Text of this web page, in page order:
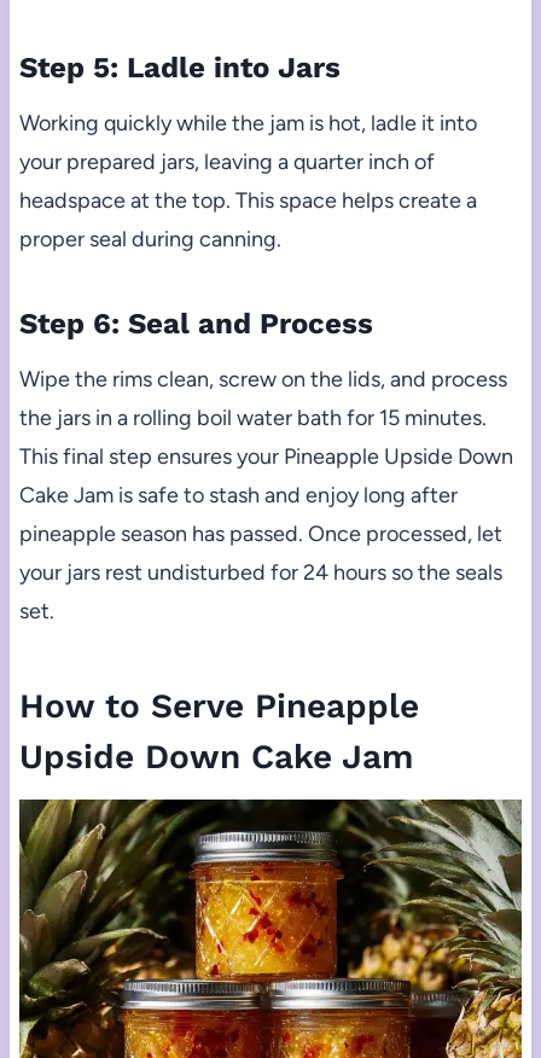
Step 5: Ladle into Jars
Working quickly while the jam is hot, ladle it into
your prepared jars, leaving a quarter inch of
headspace at the top. This space helps create a
proper seal during canning.
Step 6: Seal and Process
Wipe the rims clean, screw on the lids, and process
the jars in a rolling boil water bath for 15 minutes.
This final step ensures your Pineapple Upside Down
Cake Jam is safe to stash and enjoy long after
pineapple season has passed. Once processed, let
your jars rest undisturbed for 24 hours so the seals
set.
How to Serve Pineapple
Upside Down Cake Jam